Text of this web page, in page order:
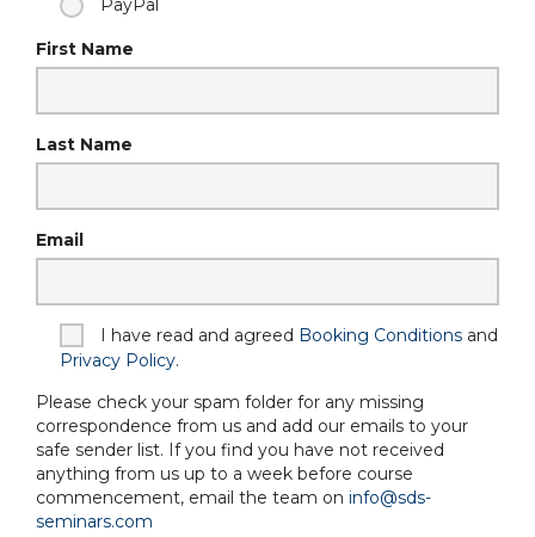
PayPal
First Name
Last Name
Email
I have read and agreed Booking Conditions and
Privacy Policy.
Please check your spam folder for any missing
correspondence from us and add our emails to your
safe sender list. If you find you have not received
anything from us up to a week before course
commencement, email the team on info@sds-
seminars.com